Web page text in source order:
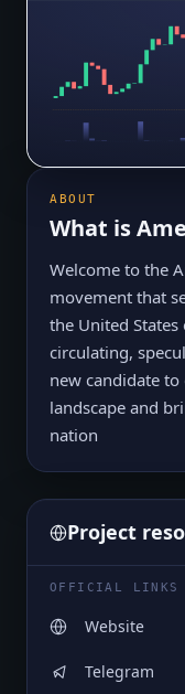
ABOUT
What is
Welcome to the
movement that
the United
circulating,
new candidate
landscape and
nation
Project
OFFICIAL LINKS
Website
Telegram